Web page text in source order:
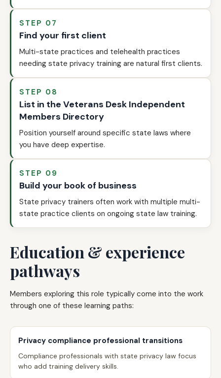
STEP 07
Find your first client
Multi-state practices and telehealth practices
needing state privacy training are natural first clients.
STEP 08
List in the Veterans Desk Independent
Members Directory
Position yourself around specific state laws where
you have deep expertise.
STEP 09
Build your book of business
State privacy trainers often work with multiple multi-
state practice clients on ongoing state law training.
Education & experience
pathways
Members exploring this role typically come into the work
through one of these learning paths:
Privacy compliance professional transitions
Compliance professionals with state privacy law focus
who add training delivery skills.